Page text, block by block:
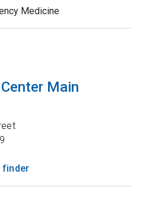
Medicine
Main
finder